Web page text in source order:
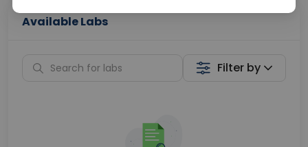
Available Labs
Filter by